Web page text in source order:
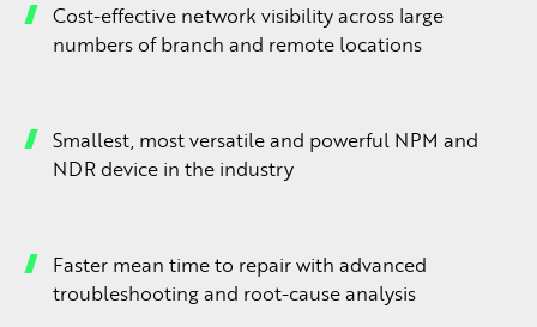
Cost-effective network visibility across large
numbers of branch and remote locations
Smallest, most versatile and powerful NPM and
NDR device in the industry
Faster mean time to repair with advanced
troubleshooting and root-cause analysis